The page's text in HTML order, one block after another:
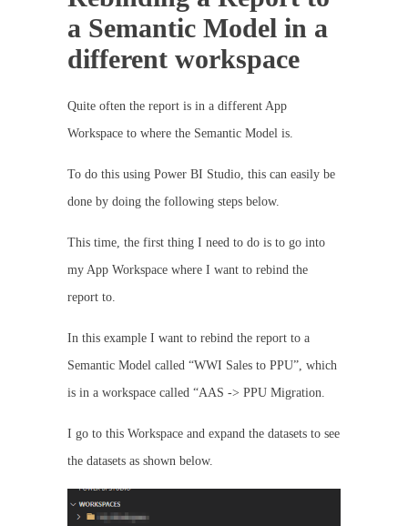
a Semantic Model in a
different workspace
Quite often the report is in a different App
Workspace to where the Semantic Model is.
To do this using Power BI Studio, this can easily be
done by doing the following steps below.
This time, the first thing I need to do is to go into
my App Workspace where I want to rebind the
report to.
In this example I want to rebind the report to a
Semantic Model called “WWI Sales to PPU”, which
is in a workspace called “AAS -> PPU Migration.
I go to this Workspace and expand the datasets to see
the datasets as shown below.